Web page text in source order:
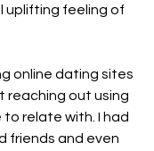
uplifting feeling of
online dating sites
reaching out using
relate with. I had
friends and even